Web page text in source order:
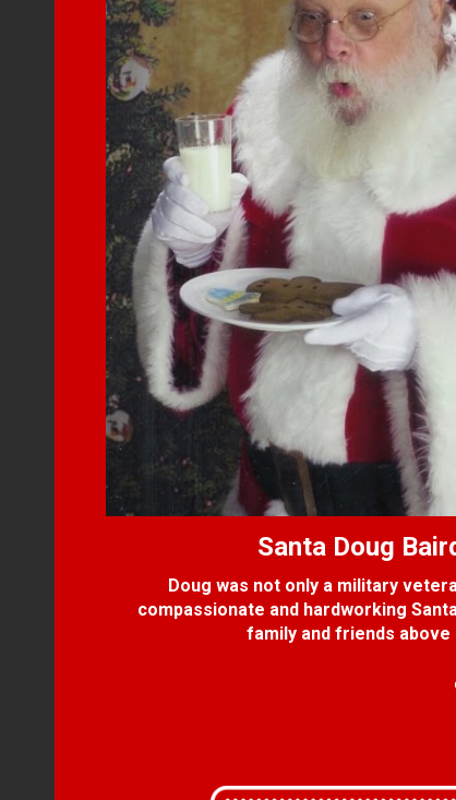
Santa Doug
Doug was not only a military
compassionate and hardworking
family and friends above